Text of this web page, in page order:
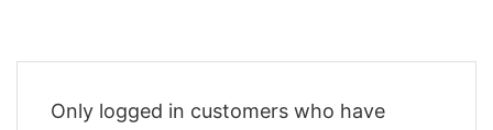
Only logged in customers who have